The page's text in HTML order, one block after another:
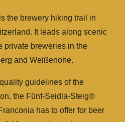
the brewery hiking trail in
It leads along scenic
private breweries in the
and Weißenohe.
guidelines of the
the Fünf-Seidla-Steig®
has to offer for beer